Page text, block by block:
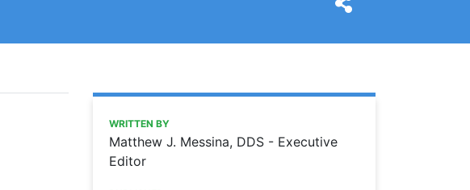
https://www.oda.org/news/dancing-in-a-hurricane
Ohio Dental Association
Dancing in a hurricane
WRITTEN BY
Matthew J. Messina, DDS - Executive
Editor